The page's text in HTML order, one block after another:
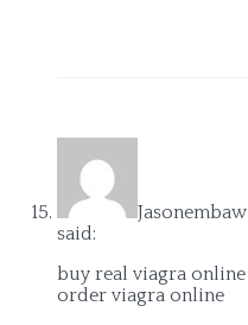
Jasonembaw
said:
buy real viagra online
order viagra online